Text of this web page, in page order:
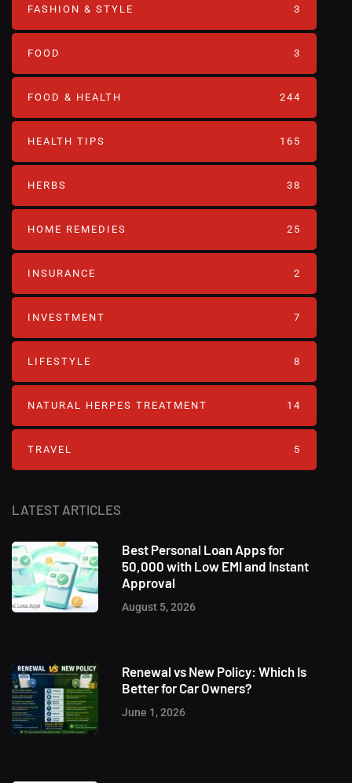
LATEST ARTICLES
Best Personal Loan Apps for
50,000 with Low EMI and Instant
Approval
August 5, 2026
Renewal vs New Policy: Which Is
Better for Car Owners?
June 1, 2026
FASHION & STYLE 3
FOOD 3
FOOD & HEALTH 244
HEALTH TIPS 165
HERBS 38
HOME REMEDIES 25
INSURANCE 2
INVESTMENT 7
LIFESTYLE 8
NATURAL HERPES TREATMENT‎ 14
TRAVEL 5